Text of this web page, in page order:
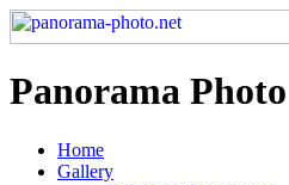
Panorama Photo
Home
Gallery